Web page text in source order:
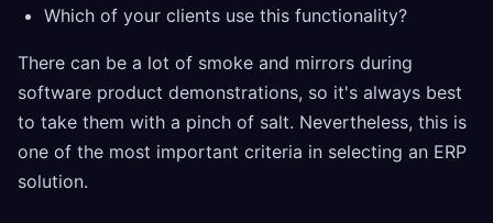
Which of your clients use this functionality?
There can be a lot of smoke and mirrors during
software product demonstrations, so it's always best
to take them with a pinch of salt. Nevertheless, this is
one of the most important criteria in selecting an ERP
solution.